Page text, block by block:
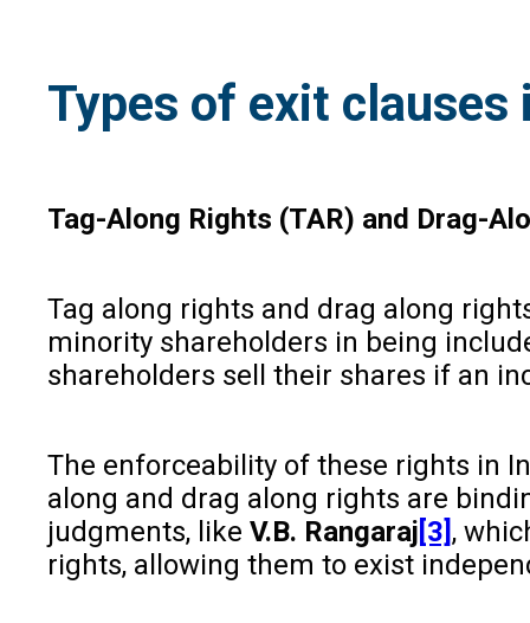
Types of exit
Tag-Along Rights (TAR) and Drag-
Tag along rights and drag along
minority shareholders in being
shareholders sell their shares if an
The enforceability of these rights in
along and drag along rights are
judgments, like V.B. Rangaraj[3] ,
rights, allowing them to exist